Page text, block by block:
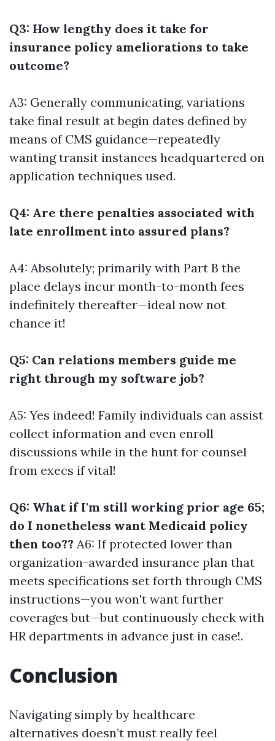
Q3: How lengthy does it take for
insurance policy ameliorations to take
outcome?
A3: Generally communicating, variations
take final result at begin dates defined by
means of CMS guidance—repeatedly
wanting transit instances headquartered on
application techniques used.
Q4: Are there penalties associated with
late enrollment into assured plans?
A4: Absolutely; primarily with Part B the
place delays incur month-to-month fees
indefinitely thereafter—ideal now not
chance it!
Q5: Can relations members guide me
right through my software job?
A5: Yes indeed! Family individuals can assist
collect information and even enroll
discussions while in the hunt for counsel
from execs if vital!
Q6: What if I'm still working prior age 65;
do I nonetheless want Medicaid policy
then too?? A6: If protected lower than
organization-awarded insurance plan that
meets specifications set forth through CMS
instructions—you won't want further
coverages but—but continuously check with
HR departments in advance just in case!.
Conclusion
Navigating simply by healthcare
alternatives doesn’t must really feel